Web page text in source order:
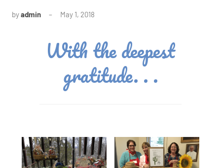
byadmin May 1, 2018
With the deepest
gratitude. . .